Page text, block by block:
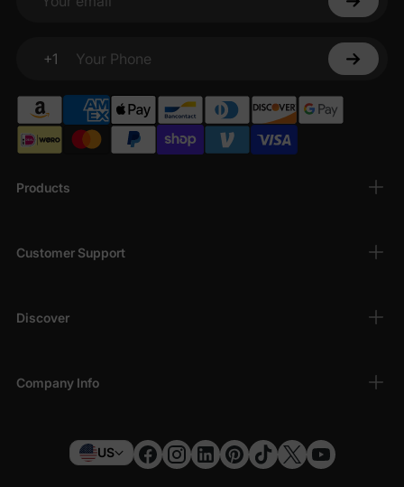
Products
Customer Support
Discover
Company Info
Your email
+1
Your Phone
US